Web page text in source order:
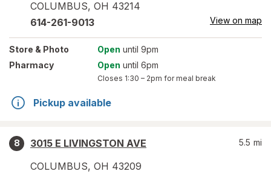
COLUMBUS, OH 43214
614-261-9013 View on map
Store & Photo Open until 9pm
Pharmacy
Open until 6pm
Closes 1:30 – 2pm for meal break
Pickup available
8
3015 E LIVINGSTON AVE
COLUMBUS, OH 43209
5.5 mi